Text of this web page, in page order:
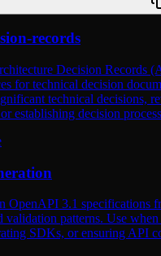
records
Decision Records
for technical decision
technical decisions,
establishing decision
OpenAPI 3.1 specifications
validation patterns. Use
SDKs, or ensuring API